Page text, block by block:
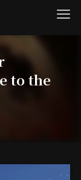
to the